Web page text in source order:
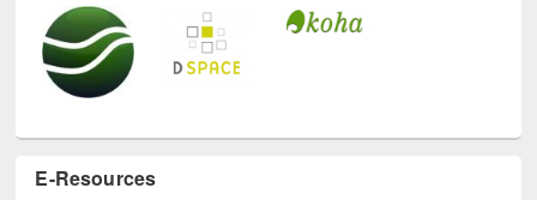
E-Resources